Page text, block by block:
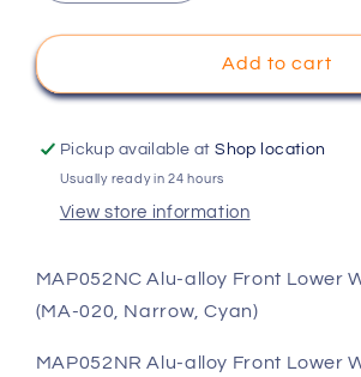
quantity
for
MAP052N
alloy
Front
Wishbone
(MA-
020,
Narrow,
Cyan)
quantity
for
Mpower
MAP052N
alloy
Front
Wishbone
(MA-
020,
Narrow,
Cyan)
Add to cart
Pickup available atShop location
Usually ready in 24 hours
View store information
MAP052NC Alu-alloy Front Lower
(MA-020, Narrow, Cyan)
MAP052NR Alu-alloy Front Lower